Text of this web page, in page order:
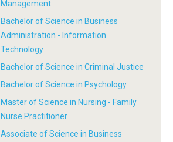
Management
Bachelor of Science in Business
Administration - Information
Technology
Bachelor of Science in Criminal Justice
Bachelor of Science in Psychology
Master of Science in Nursing - Family
Nurse Practitioner
Associate of Science in Business